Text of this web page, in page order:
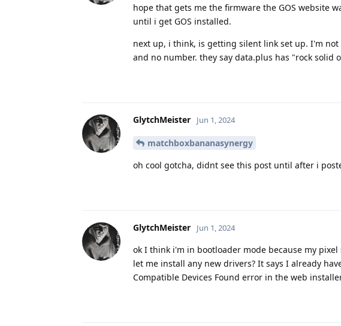
hope that gets me the firmware the GOS website
until i get GOS installed.
next up, i think, is getting silent link set up. I'm
and no number. they say data.plus has "rock
GlytchMeister Jun 1, 2024
matchboxbananasynergy
oh cool gotcha, didnt see this post until after i
GlytchMeister Jun 1, 2024
ok I think i'm in bootloader mode because my
let me install any new drivers? It says I already
Compatible Devices Found error in the web